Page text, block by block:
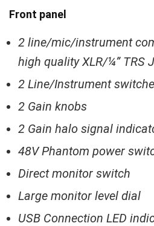
Front panel
2 line/mic/instrument
high quality XLR/¼” TRS
2 Line/Instrument
2 Gain knobs
2 Gain halo signal
48V Phantom power
Direct monitor switch
Large monitor level dial
USB Connection LED